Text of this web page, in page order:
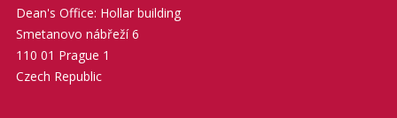
Dean's Office: Hollar building
Smetanovo nábřeží 6
110 01 Prague 1
Czech Republic